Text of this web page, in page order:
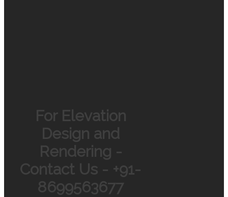
For Elevation
Design and
Rendering -
Contact Us - +91-
8699563677